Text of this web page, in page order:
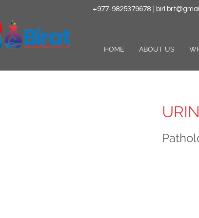
+977-9825379678
HOME ABOUT US